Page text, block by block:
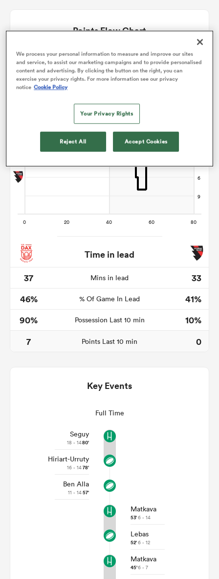
Points Flow Chart
Dax win +4
Time in lead
37
Mins in lead
33
46%
% Of Game In Lead
41%
90%
Possession Last 10 min
10%
7
Points Last 10 min 0
Key Events
Full Time
Seguy
18 - 1480'
Hiriart-Urruty
16 - 1478'
Ben Alla
11 - 1457'
Matkava
53'6 - 14
Lebas
52'6 - 12
Matkava
45'6 - 7
We process your personal information to measure and improve our sites
and service, to assist our marketing campaigns and to provide personalised
content and advertising. By clicking the button on the right, you can
exercise your privacy rights. For more information see our privacy
notice Cookie Policy
Your Privacy Rights
Reject All Accept Cookies